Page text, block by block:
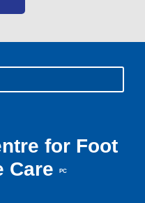
for Foot
Care
PC